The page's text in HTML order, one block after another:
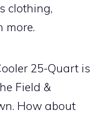
clothing,
more.
25-Quart is
Field &
How about